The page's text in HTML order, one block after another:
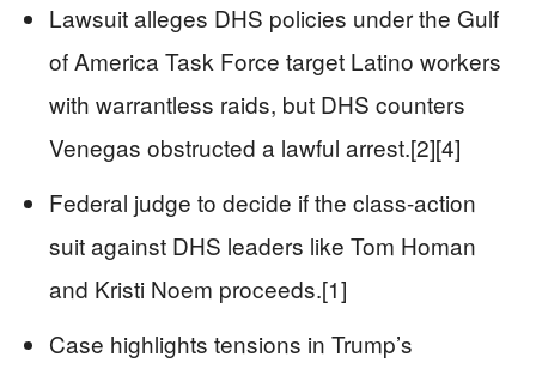
Lawsuit alleges DHS policies under the Gulf
of America Task Force target Latino workers
with warrantless raids, but DHS counters
Venegas obstructed a lawful arrest.[2][4]
Federal judge to decide if the class-action
suit against DHS leaders like Tom Homan
and Kristi Noem proceeds.[1]
Case highlights tensions in Trump’s